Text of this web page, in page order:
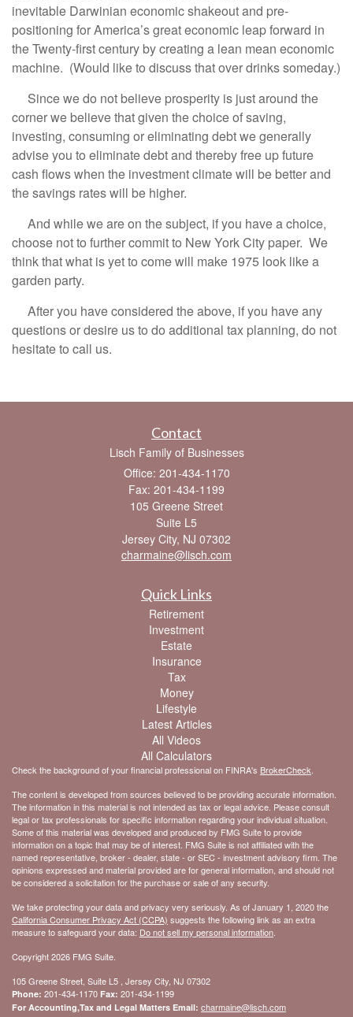
inevitable Darwinian economic shakeout and pre-
positioning for America’s great economic leap forward in
the Twenty-first century by creating a lean mean economic
machine. (Would like to discuss that over drinks someday.)
Since we do not believe prosperity is just around the
corner we believe that given the choice of saving,
investing, consuming or eliminating debt we generally
advise you to eliminate debt and thereby free up future
cash flows when the investment climate will be better and
the savings rates will be higher.
And while we are on the subject, if you have a choice,
choose not to further commit to New York City paper. We
think that what is yet to come will make 1975 look like a
garden party.
After you have considered the above, if you have any
questions or desire us to do additional tax planning, do not
hesitate to call us.
Contact
Lisch Family of Businesses
Office: 201-434-1170
Fax: 201-434-1199
105 Greene Street
Suite L5
Jersey City, NJ 07302
charmaine@lisch.com
Quick Links
Retirement
Investment
Estate
Insurance
Tax
Money
Lifestyle
Latest Articles
All Videos
All Calculators
Check the background of your financial professional on FINRA's BrokerCheck
The content is developed from sources believed to be providing accurate information.
The information in this material is not intended as tax or legal advice. Please consult
legal or tax professionals for specific information regarding your individual situation.
Some of this material was developed and produced by FMG Suite to provide
information on a topic that may be of interest. FMG Suite is not affiliated with the
named representative, broker - dealer, state - or SEC - investment advisory firm. The
opinions expressed and material provided are for general information, and should not
be considered a solicitation for the purchase or sale of any security.
We take protecting your data and privacy very seriously. As of January 1, 2020 the
California Consumer Privacy Act (CCPA) suggests the following link as an extra
measure to safeguard your data: Do not sell my personal information
Copyright 2026 FMG Suite.
105 Greene Street, Suite L5 , Jersey City, NJ 07302
Phone: 201-434-1170 Fax: 201-434-1199
For Accounting,Tax and Legal Matters Email: charmaine@lisch.com